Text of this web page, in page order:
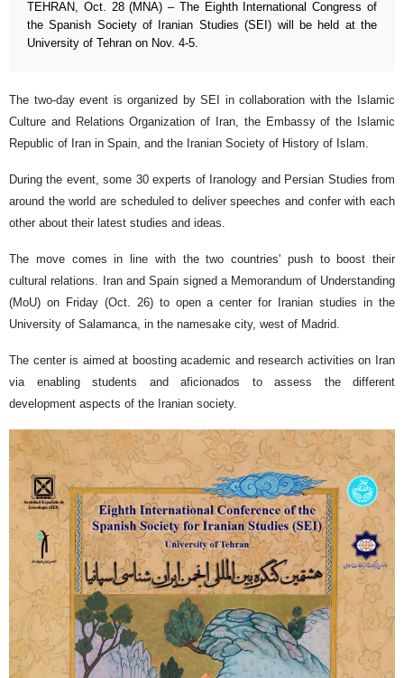
TEHRAN, Oct. 28 (MNA) – The Eighth International Congress of
the Spanish Society of Iranian Studies (SEI) will be held at the
University of Tehran on Nov. 4-5.
The two-day event is organized by SEI in collaboration with the Islamic
Culture and Relations Organization of Iran, the Embassy of the Islamic
Republic of Iran in Spain, and the Iranian Society of History of Islam.
During the event, some 30 experts of Iranology and Persian Studies from
around the world are scheduled to deliver speeches and confer with each
other about their latest studies and ideas.
The move comes in line with the two countries' push to boost their
cultural relations. Iran and Spain signed a Memorandum of Understanding
(MoU) on Friday (Oct. 26) to open a center for Iranian studies in the
University of Salamanca, in the namesake city, west of Madrid.
The center is aimed at boosting academic and research activities on Iran
via enabling students and aficionados to assess the different
development aspects of the Iranian society.